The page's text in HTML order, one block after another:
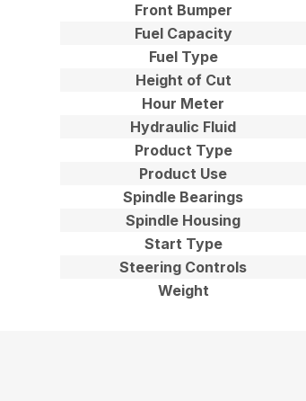
Front Bumper
Fuel Capacity
Fuel Type
Height of Cut
Hour Meter
Hydraulic Fluid
Product Type
Product Use
Spindle Bearings
Spindle Housing
Start Type
Steering Controls
Weight